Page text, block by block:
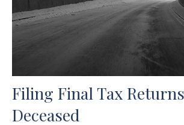
Filing Final Tax
Deceased